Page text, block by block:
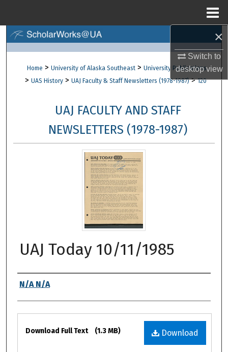
×
Switch to
desktopview
Browse Collections
My Account
About
Digital Commons Network™
Home > University of Alaska Southeast > University Publications
> UAS History > UAJ Faculty & Staff Newsletters (1978-1987) > 120
UAJ FACULTY AND STAFF
NEWSLETTERS (1978-1987)
UAJ Today 10/11/1985
Authors
N/A N/A
Files
Download
Download Full Text (1.3 MB)